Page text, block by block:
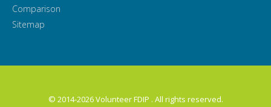
Comparison
Sitemap
© 2014-2026 Volunteer FDIP . All rights reserved.